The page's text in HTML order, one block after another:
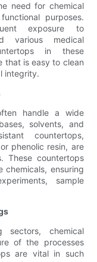
need for chemical
purposes.
exposure to
various medical
in these
that is easy to clean
integrity.
handle a wide
solvents, and
countertops,
phenolic resin, are
These countertops
chemicals, ensuring
sample
sectors, chemical
of the processes
are vital in such